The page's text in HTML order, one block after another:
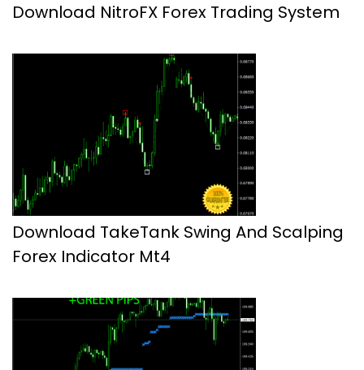
Download NitroFX Forex Trading System
Download TakeTank Swing And Scalping
Forex Indicator Mt4